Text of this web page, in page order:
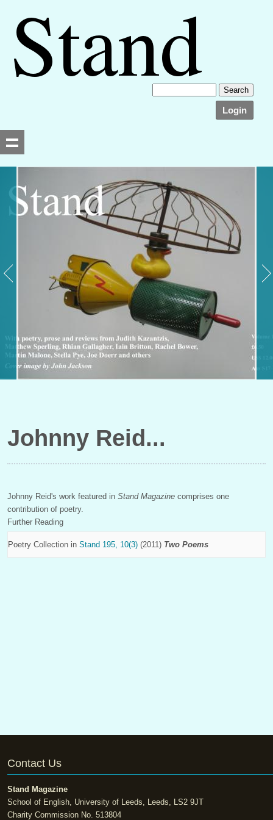
Login
Johnny Reid
Johnny Reid's work featured in Stand Magazine comprises one
contribution of poetry.
Further Reading
Poetry Collection in Stand 195, 10(3) (2011) Two Poems
Contact Us
Stand Magazine
School of English, University of Leeds, Leeds, LS2 9JT
Charity Commission No. 513804
Searching, please wait...